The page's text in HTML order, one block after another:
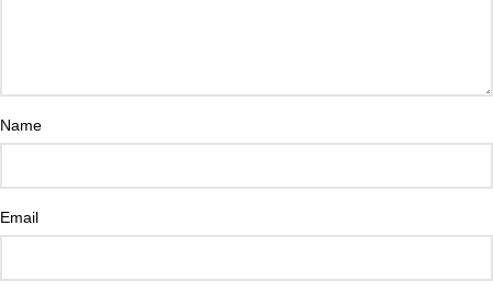
Name
Email